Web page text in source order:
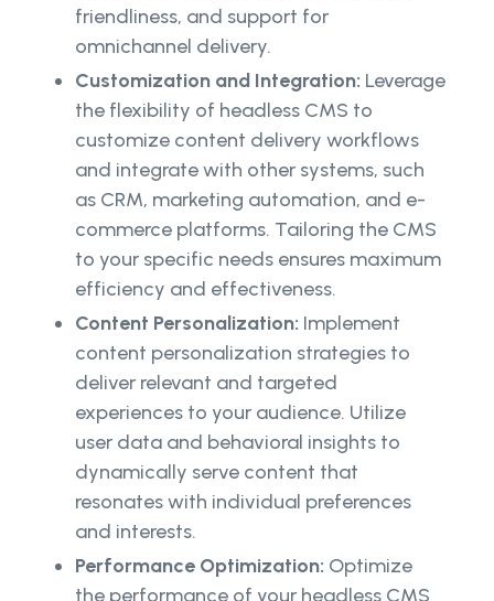
friendliness, and support for
omnichannel delivery.
Customization and Integration: Leverage
the flexibility of headless CMS to
customize content delivery workflows
and integrate with other systems, such
as CRM, marketing automation, and e-
commerce platforms. Tailoring the CMS
to your specific needs ensures maximum
efficiency and effectiveness.
Content Personalization: Implement
content personalization strategies to
deliver relevant and targeted
experiences to your audience. Utilize
user data and behavioral insights to
dynamically serve content that
resonates with individual preferences
and interests.
Performance Optimization: Optimize
the performance of your headless CMS